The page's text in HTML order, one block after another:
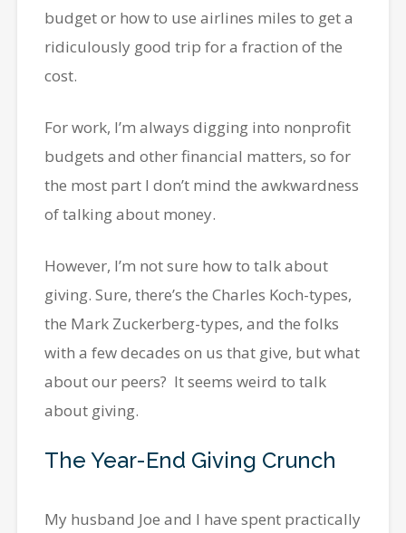
budget or how to use airlines miles to get a
ridiculously good trip for a fraction of the
cost.
For work, I’m always digging into nonprofit
budgets and other financial matters, so for
the most part I don’t mind the awkwardness
of talking about money.
However, I’m not sure how to talk about
giving. Sure, there’s the Charles Koch-types,
the Mark Zuckerberg-types, and the folks
with a few decades on us that give, but what
about our peers? It seems weird to talk
about giving.
The Year-End Giving Crunch
My husband Joe and I have spent practically